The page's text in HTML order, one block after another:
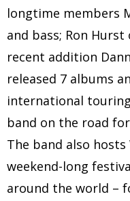
longtime members
and bass; Ron
recent addition
released 7 albums
international
band on the road
The band also
weekend-long
around the world –